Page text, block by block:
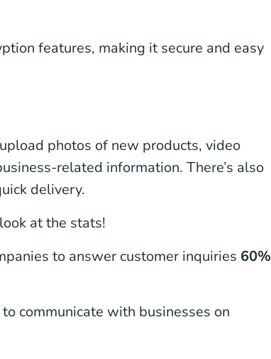
features, making it secure and easy
photos of new products, video
related information. There’s also
delivery.
at the stats!
to answer customer inquiries 60%
communicate with businesses on